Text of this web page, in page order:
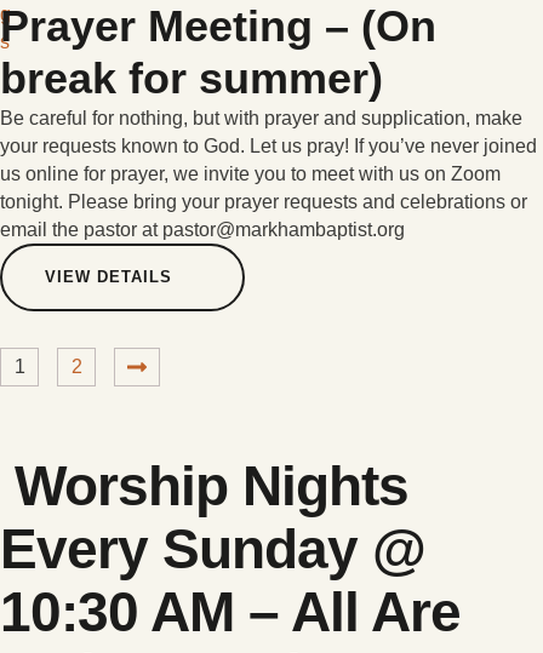
g
s
Prayer Meeting – (On
break for summer)
Be careful for nothing, but with prayer and supplication, make
your requests known to God. Let us pray! If you’ve never joined
us online for prayer, we invite you to meet with us on Zoom
tonight. Please bring your prayer requests and celebrations or
email the pastor at pastor@markhambaptist.org
VIEW DETAILS
1 2
Worship Nights
Every Sunday @
10:30 AM – All Are